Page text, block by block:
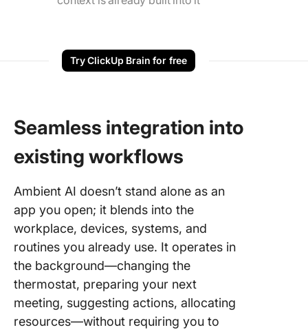
Try ClickUp Brain for free
Seamless integration into
existing workflows
Ambient AI doesn’t stand alone as an
app you open; it blends into the
workplace, devices, systems, and
routines you already use. It operates in
the background—changing the
thermostat, preparing your next
meeting, suggesting actions, allocating
resources—without requiring you to